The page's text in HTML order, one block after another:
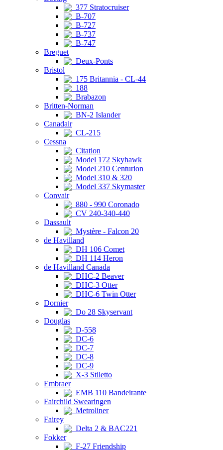
377 Stratocruiser
B-707
B-727
B-737
B-747
Breguet
Deux-Ponts
Bristol
175 Britannia - CL-44
188
Brabazon
Britten-Norman
BN-2 Islander
Canadair
CL-215
Cessna
Citation
Model 172 Skyhawk
Model 210 Centurion
Model 310 & 320
Model 337 Skymaster
Convair
880 - 990 Coronado
CV 240-340-440
Dassault
Mystère - Falcon 20
de Havilland
DH 106 Comet
DH 114 Heron
de Havilland Canada
DHC-2 Beaver
DHC-3 Otter
DHC-6 Twin Otter
Dornier
Do 28 Skyservant
Douglas
D-558
DC-6
DC-7
DC-8
DC-9
X-3 Stiletto
Embraer
EMB 110 Bandeirante
Fairchild Swearingen
Metroliner
Fairey
Delta 2 & BAC221
Fokker
F-27 Friendship